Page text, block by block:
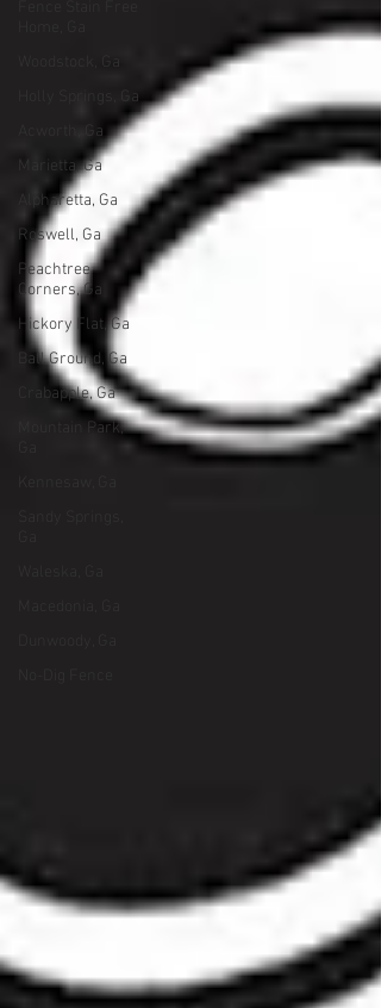
Holly Springs, Ga
Acworth, Ga
Marietta, Ga
Alpharetta, Ga
Roswell, Ga
Peachtree
Corners, Ga
Hickory Flat, Ga
Ball Ground, Ga
Crabapple, Ga
Mountain Park,